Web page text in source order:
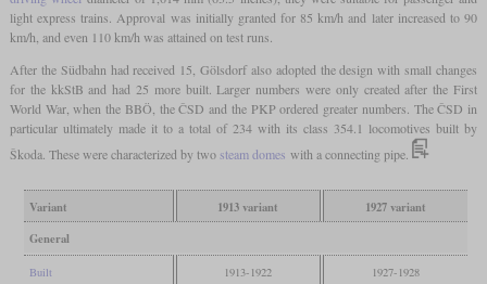
light express trains. Approval was initially granted for 85 km/h and later increased to 90
km/h, and even 110 km/h was attained on test runs.
After the Südbahn had received 15, Gölsdorf also adopted the design with small changes
for the kkStB and had 25 more built. Larger numbers were only created after the First
World War, when the BBÖ, the ČSD and the PKP ordered greater numbers. The ČSD in
particular ultimately made it to a total of 234 with its class 354.1 locomotives built by
Škoda. These were characterized by two steam domes with a connecting pipe.
Variant 1913 variant
1927 variant
General
Built 1913-1922 1927-1928